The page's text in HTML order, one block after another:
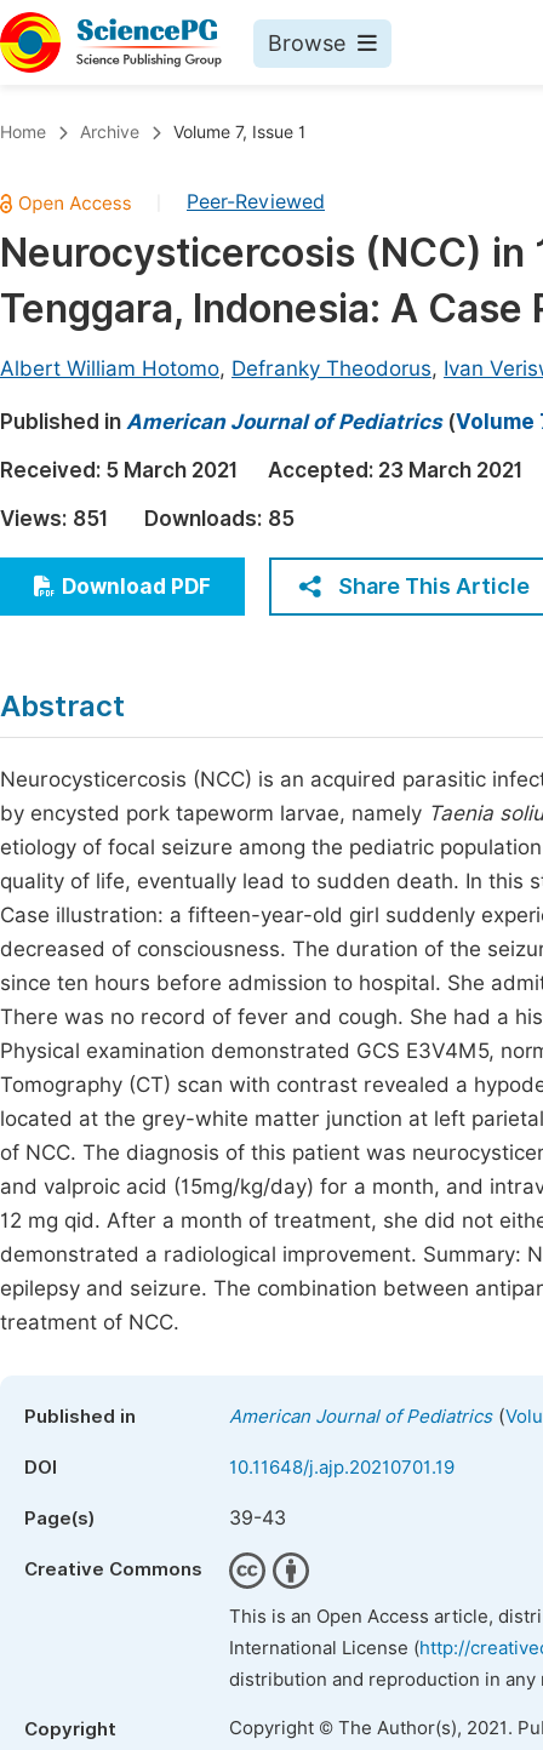
Browse
Chemistry
Medicine & Health
Materials Science
Electrical & Computer Science
Earth, Energy & Environment
Architecture & Civil Engineering
Education
Economics & Management
Humanities & Social Sciences
Home Archive Volume 7, Issue 1
Peer-Reviewed
Neurocysticercosis (NCC) in
Tenggara, Indonesia: A Case
Albert William Hotomo, Defranky Theodorus, Ivan
Published in American Journal of Pediatrics(Volume
Received: 5 March 2021 Accepted: 23 March 2021
Views: 851 Downloads: 85
Download PDF Share This Article
Abstract
Neurocysticercosis (NCC) is an acquired parasitic
by encysted pork tapeworm larvae, namely Taenia
etiology of focal seizure among the pediatric
quality of life, eventually lead to sudden death. In this
Case illustration: a fifteen-year-old girl suddenly
decreased of consciousness. The duration of the
since ten hours before admission to hospital. She
There was no record of fever and cough. She had a
Physical examination demonstrated GCS E3V4M5,
Tomography (CT) scan with contrast revealed a
located at the grey-white matter junction at left
of NCC. The diagnosis of this patient was
and valproic acid (15mg/kg/day) for a month, and
12 mg qid. After a month of treatment, she did not
demonstrated a radiological improvement. Summary:
epilepsy and seizure. The combination between
treatment of NCC.
Published in American Journal of Pediatrics(
DOI 10.11648/j.ajp.20210701.19
Page(s) 39-43
Creative Commons
This is an Open Access article,
International License (http://
distribution and reproduction in
Copyright Copyright © The Author(s), 2021.